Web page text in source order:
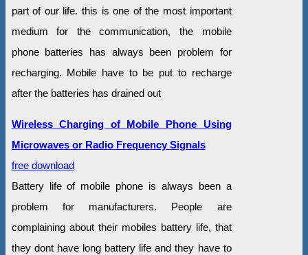
part of our life. this is one of the most important
medium for the communication, the mobile
phone batteries has always been problem for
recharging. Mobile have to be put to recharge
after the batteries has drained out
Wireless Charging of Mobile Phone Using
Microwaves or Radio Frequency Signals
free download
Battery life of mobile phone is always been a
problem for manufacturers. People are
complaining about their mobiles battery life, that
they dont have long battery life and they have to